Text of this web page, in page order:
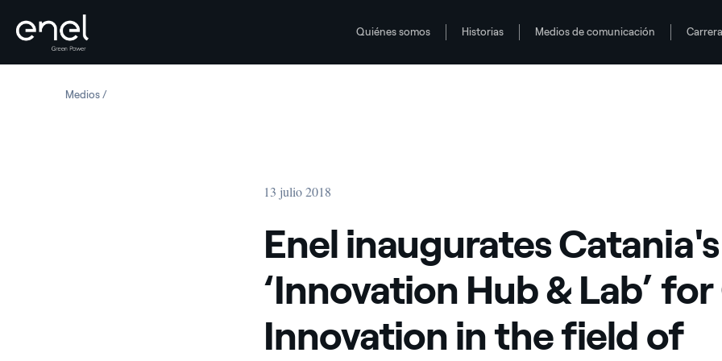
Quiénes somos Historias Medios de comunicación
MediosEnel inaugurates Catania's ‘Innovation Hub & Lab’ for Open Innovation in the field of renewable energy
13 julio 2018
Enel inaugurates Catania's
‘Innovation Hub & Lab’
Innovation in the field of